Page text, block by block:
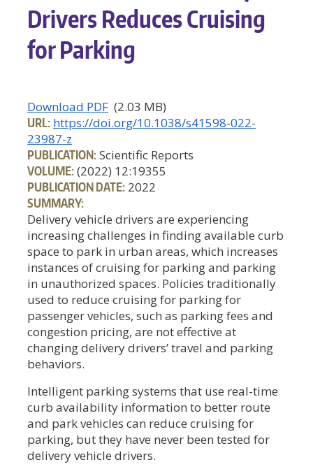
Drivers Reduces Cruising
for Parking
Download PDF (2.03 MB)
URL: https://doi.org/10.1038/s41598-022-
23987-z
PUBLICATION:Scientific Reports
VOLUME:(2022) 12:19355
PUBLICATION DATE: 2022
SUMMARY:
Delivery vehicle drivers are experiencing
increasing challenges in finding available curb
space to park in urban areas, which increases
instances of cruising for parking and parking
in unauthorized spaces. Policies traditionally
used to reduce cruising for parking for
passenger vehicles, such as parking fees and
congestion pricing, are not effective at
changing delivery drivers’ travel and parking
behaviors.
Intelligent parking systems that use real-time
curb availability information to better route
and park vehicles can reduce cruising for
parking, but they have never been tested for
delivery vehicle drivers.